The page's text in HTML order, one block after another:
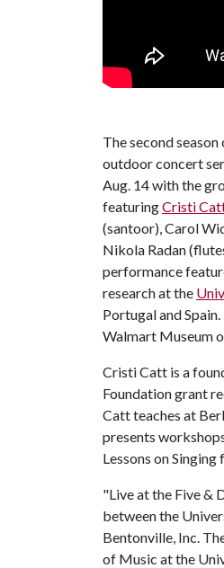
The second
outdoor concert
Aug. 14 with the
featuringCristi
(santoor), Carol
Nikola Radan
performance
research at the
Portugal and
Walmart Museum
Cristi Catt is a
Foundation grant
Catt teaches at
presents
Lessons on
"Live at the Five &
between the
Bentonville, Inc.
of Music at the